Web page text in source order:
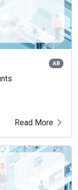
AB
Read More